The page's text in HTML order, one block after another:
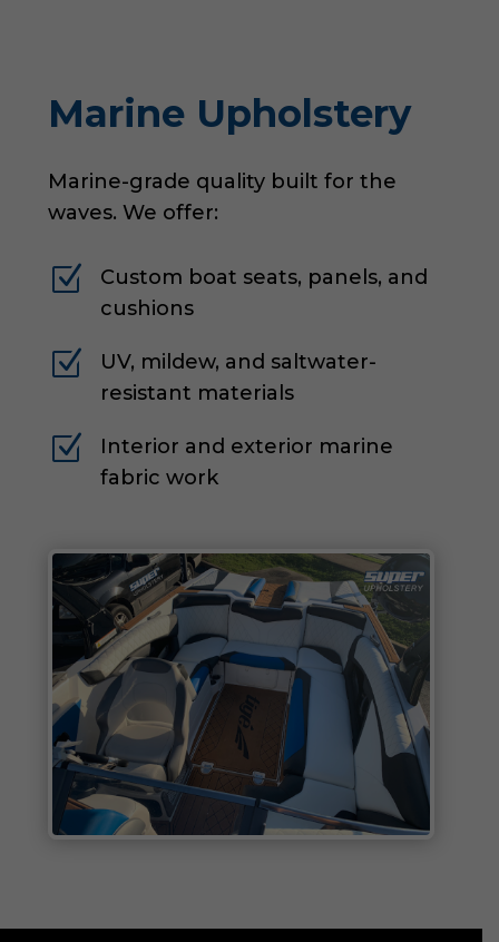
Marine Upholstery
Marine-grade quality built for the
waves. We offer:
Z
Custom boat seats, panels, and
cushions
Z
UV, mildew, and saltwater-
resistant materials
Z
Interior and exterior marine
fabric work